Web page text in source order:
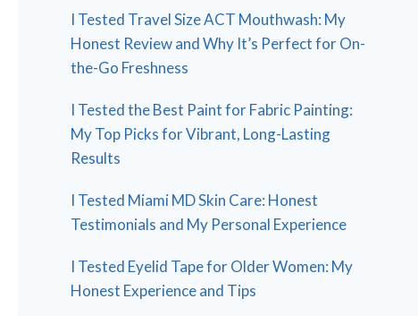
I Tested Travel Size ACT Mouthwash: My
Honest Review and Why It’s Perfect for On-
the-Go Freshness
I Tested the Best Paint for Fabric Painting:
My Top Picks for Vibrant, Long-Lasting
Results
I Tested Miami MD Skin Care: Honest
Testimonials and My Personal Experience
I Tested Eyelid Tape for Older Women: My
Honest Experience and Tips